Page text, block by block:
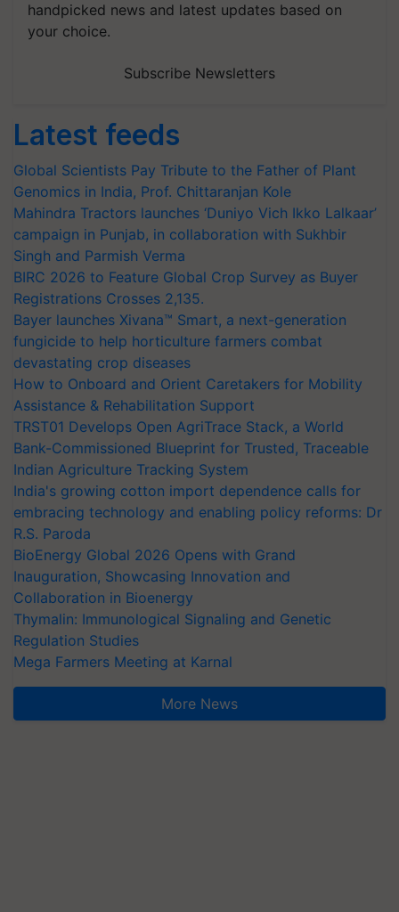
handpicked news and latest updates based on
your choice.
Subscribe Newsletters
Latest feeds
Global Scientists Pay Tribute to the Father of Plant
Genomics in India, Prof. Chittaranjan Kole
Mahindra Tractors launches ‘Duniyo Vich Ikko Lalkaar’
campaign in Punjab, in collaboration with Sukhbir
Singh and Parmish Verma
BIRC 2026 to Feature Global Crop Survey as Buyer
Registrations Crosses 2,135.
Bayer launches Xivana™ Smart, a next-generation
fungicide to help horticulture farmers combat
devastating crop diseases
How to Onboard and Orient Caretakers for Mobility
Assistance & Rehabilitation Support
TRST01 Develops Open AgriTrace Stack, a World
Bank-Commissioned Blueprint for Trusted, Traceable
Indian Agriculture Tracking System
India's growing cotton import dependence calls for
embracing technology and enabling policy reforms: Dr
R.S. Paroda
BioEnergy Global 2026 Opens with Grand
Inauguration, Showcasing Innovation and
Collaboration in Bioenergy
Thymalin: Immunological Signaling and Genetic
Regulation Studies
Mega Farmers Meeting at Karnal
More News